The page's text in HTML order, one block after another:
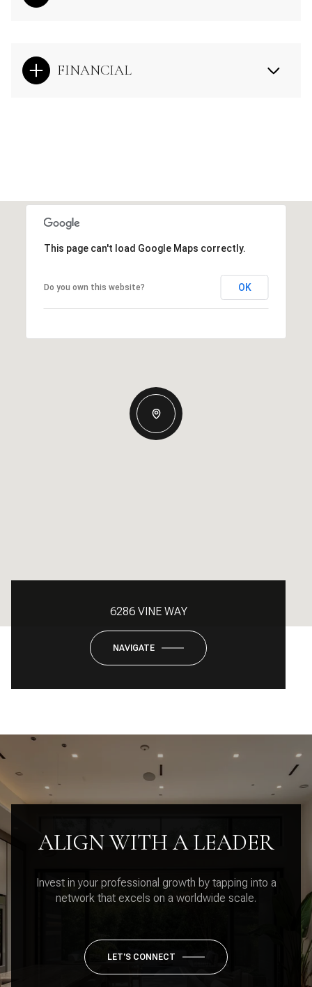
FINANCIAL
This page can't load Google Maps correctly.
Do you own this website? OK
6286 VINE WAY
NAVIGATE
ALIGN WITH A LEADER
Invest in your professional growth by tapping into a
network that excels on a worldwide scale.
LET'S CONNECT